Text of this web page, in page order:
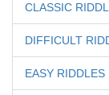
CLASSIC
DIFFICULT
EASY RIDDLES